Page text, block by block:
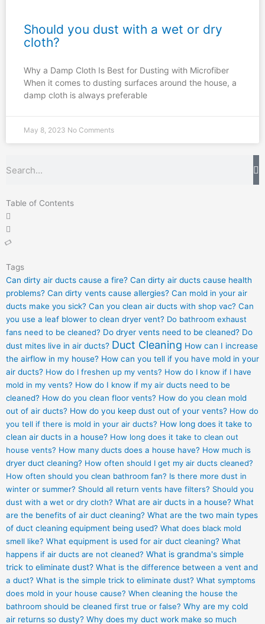
Should you dust with a wet or dry
cloth?
Why a Damp Cloth Is Best for Dusting with Microfiber
When it comes to dusting surfaces around the house, a
damp cloth is always preferable
May 8, 2023 No Comments
Table of Contents
Tags
Can dirty air ducts cause a fire? Can dirty air ducts cause health
problems? Can dirty vents cause allergies? Can mold in your air
ducts make you sick? Can you clean air ducts with shop vac? Can
you use a leaf blower to clean dryer vent? Do bathroom exhaust
fans need to be cleaned? Do dryer vents need to be cleaned? Do
dust mites live in air ducts? Duct Cleaning How can I increase
the airflow in my house? How can you tell if you have mold in your
air ducts? How do I freshen up my vents? How do I know if I have
mold in my vents? How do I know if my air ducts need to be
cleaned? How do you clean floor vents? How do you clean mold
out of air ducts? How do you keep dust out of your vents? How do
you tell if there is mold in your air ducts? How long does it take to
clean air ducts in a house? How long does it take to clean out
house vents? How many ducts does a house have? How much is
dryer duct cleaning? How often should I get my air ducts cleaned?
How often should you clean bathroom fan? Is there more dust in
winter or summer? Should all return vents have filters? Should you
dust with a wet or dry cloth? What are air ducts in a house? What
are the benefits of air duct cleaning? What are the two main types
of duct cleaning equipment being used? What does black mold
smell like? What equipment is used for air duct cleaning? What
happens if air ducts are not cleaned? What is grandma's simple
trick to eliminate dust? What is the difference between a vent and
a duct? What is the simple trick to eliminate dust? What symptoms
does mold in your house cause? When cleaning the house the
bathroom should be cleaned first true or false? Why are my cold
air returns so dusty? Why does my duct work make so much